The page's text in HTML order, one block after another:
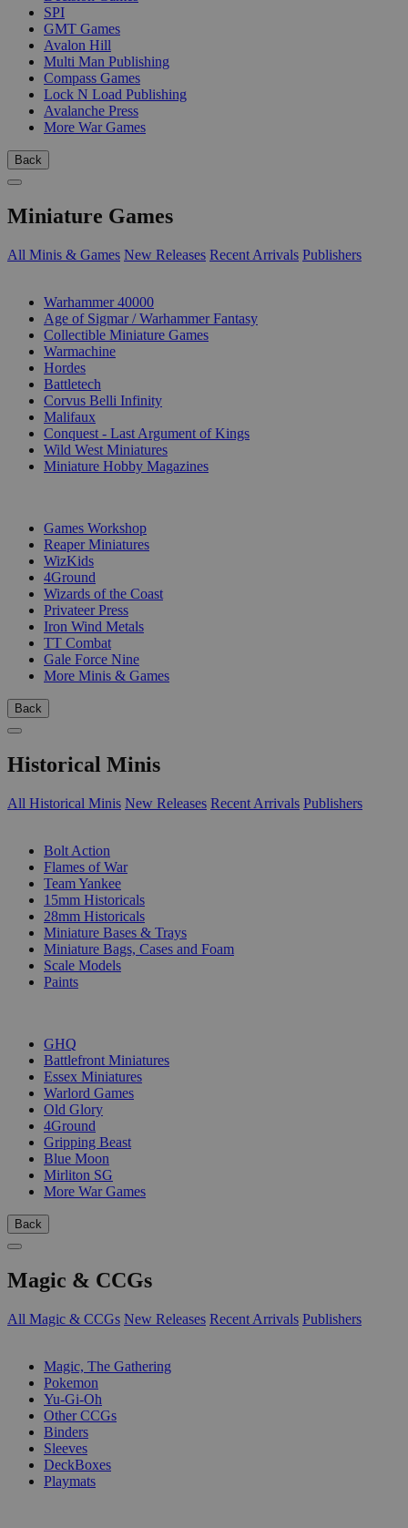
SPI
GMT Games
Avalon Hill
Multi Man Publishing
Compass Games
Lock N Load Publishing
Avalanche Press
More War Games
Back
Miniature Games
All Minis & Games New Releases Recent Arrivals Publishers
Warhammer 40000
Age of Sigmar / Warhammer Fantasy
Collectible Miniature Games
Warmachine
Hordes
Battletech
Corvus Belli Infinity
Malifaux
Conquest - Last Argument of Kings
Wild West Miniatures
Miniature Hobby Magazines
Games Workshop
Reaper Miniatures
WizKids
4Ground
Wizards of the Coast
Privateer Press
Iron Wind Metals
TT Combat
Gale Force Nine
More Minis & Games
Back
Historical Minis
All Historical Minis New Releases Recent Arrivals Publishers
Bolt Action
Flames of War
Team Yankee
15mm Historicals
28mm Historicals
Miniature Bases & Trays
Miniature Bags, Cases and Foam
Scale Models
Paints
GHQ
Battlefront Miniatures
Essex Miniatures
Warlord Games
Old Glory
4Ground
Gripping Beast
Blue Moon
Mirliton SG
More War Games
Back
Magic & CCGs
All Magic & CCGs New Releases Recent Arrivals Publishers
Magic, The Gathering
Pokemon
Yu-Gi-Oh
Other CCGs
Binders
Sleeves
DeckBoxes
Playmats